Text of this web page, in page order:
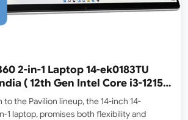
2-in-1 Laptop 14-ek0183TU
( 12th Gen Intel Core i3-1215U
SSD 14″ IPS Multi-touch Full
to the Pavilion lineup, the 14-inch 14-
1 laptop, promises both flexibility and